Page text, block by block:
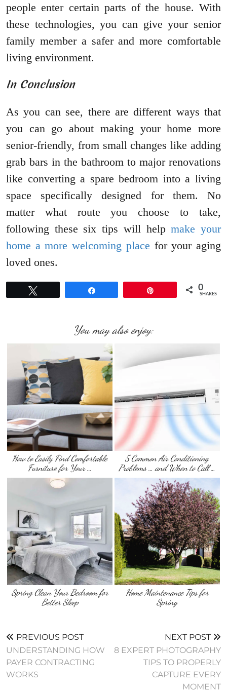
people enter certain parts of the house. With
these technologies, you can give your senior
family member a safer and more comfortable
living environment.
In Conclusion
As you can see, there are different ways that
you can go about making your home more
senior-friendly, from small changes like adding
grab bars in the bathroom to major renovations
like converting a spare bedroom into a living
space specifically designed for them. No
matter what route you choose to take,
following these six tips will helpmake your
home a more welcoming place for your aging
loved ones.
0
SHARES
You may also enjoy:
How to Easily Find Comfortable
Furniture for Your …
5 Common Air Conditioning
Problems … and When to Call …
Spring Clean Your Bedroom for
Better Sleep
Home Maintenance Tips for
Spring
PREVIOUS POST
UNDERSTANDING HOW
PAYER CONTRACTING
WORKS
NEXT POST
8 EXPERT PHOTOGRAPHY
TIPS TO PROPERLY
CAPTURE EVERY
MOMENT